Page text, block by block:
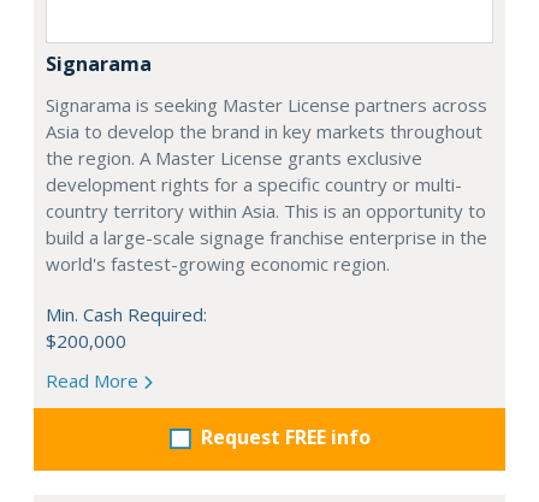
Signarama
Signarama is seeking Master License partners across
Asia to develop the brand in key markets throughout
the region. A Master License grants exclusive
development rights for a specific country or multi-
country territory within Asia. This is an opportunity to
build a large-scale signage franchise enterprise in the
world's fastest-growing economic region.
Min. Cash Required:
$200,000
Read More
Request FREE info